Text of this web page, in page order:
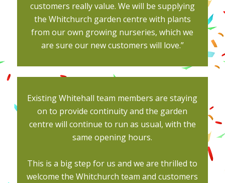
customers really value. We will be supplying
the Whitchurch garden centre with plants
from our own growing nurseries, which we
are sure our new customers will love.”
Existing Whitehall team members are staying
on to provide continuity and the garden
centre will continue to run as usual, with the
same opening hours.
This is a big step for us and we are thrilled to
welcome the Whitchurch team and customers